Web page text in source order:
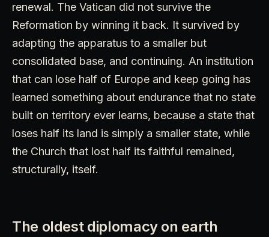
renewal. The Vatican did not survive the
Reformation by winning it back. It survived by
adapting the apparatus to a smaller but
consolidated base, and continuing. An institution
that can lose half of Europe and keep going has
learned something about endurance that no state
built on territory ever learns, because a state that
loses half its land is simply a smaller state, while
the Church that lost half its faithful remained,
structurally, itself.
The oldest diplomacy on earth